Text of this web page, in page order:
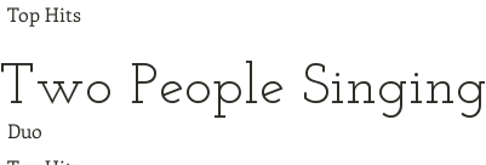
Top Hits
Two People Singing
Duo